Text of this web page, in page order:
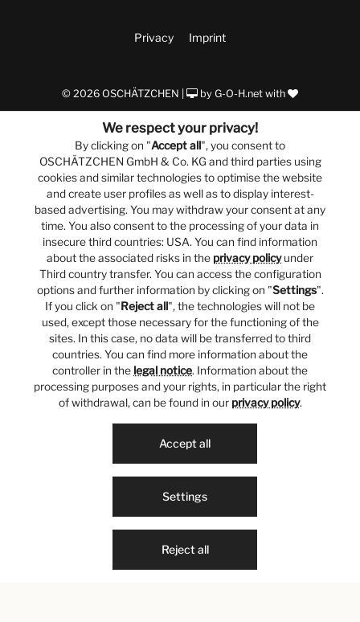
Privacy Imprint
© 2026 OSCHÄTZCHEN | by G-O-H.net with
We respect your privacy!
By clicking on "Accept all", you consent to
OSCHÄTZCHEN GmbH & Co. KG and third parties using
cookies and similar technologies to optimise the website
and create user profiles as well as to display interest-
based advertising. You may withdraw your consent at any
time. You also consent to the processing of your data in
insecure third countries: USA. You can find information
about the associated risks in the privacy policyunder
Third country transfer. You can access the configuration
options and further information by clicking on "Settings".
If you click on "Reject all", the technologies will not be
used, except those necessary for the functioning of the
sites. In this case, no data will be transferred to third
countries. You can find more information about the
controller in the legal notice. Information about the
processing purposes and your rights, in particular the right
of withdrawal, can be found in our privacy policy.
Reject all
Settings
Accept all